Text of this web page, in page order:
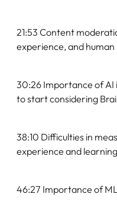
21:53 Content
experience, and
30:26 Importance of AI
to start considering
38:10 Difficulties in
experience and
46:27 Importance of